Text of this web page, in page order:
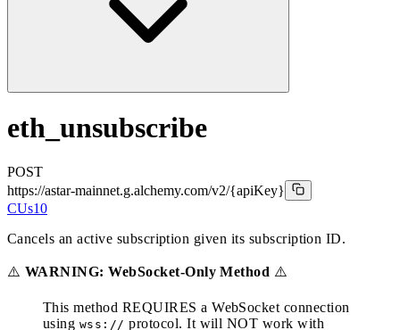
eth_unsubscribe
POST
https://astar-mainnet.g.alchemy.com/v2/{apiKey}
CUs10
Cancels an active subscription given its subscription ID.
⚠️ WARNING: WebSocket-Only Method ⚠️
This method REQUIRES a WebSocket connection
using wss:// protocol. It will NOT work with